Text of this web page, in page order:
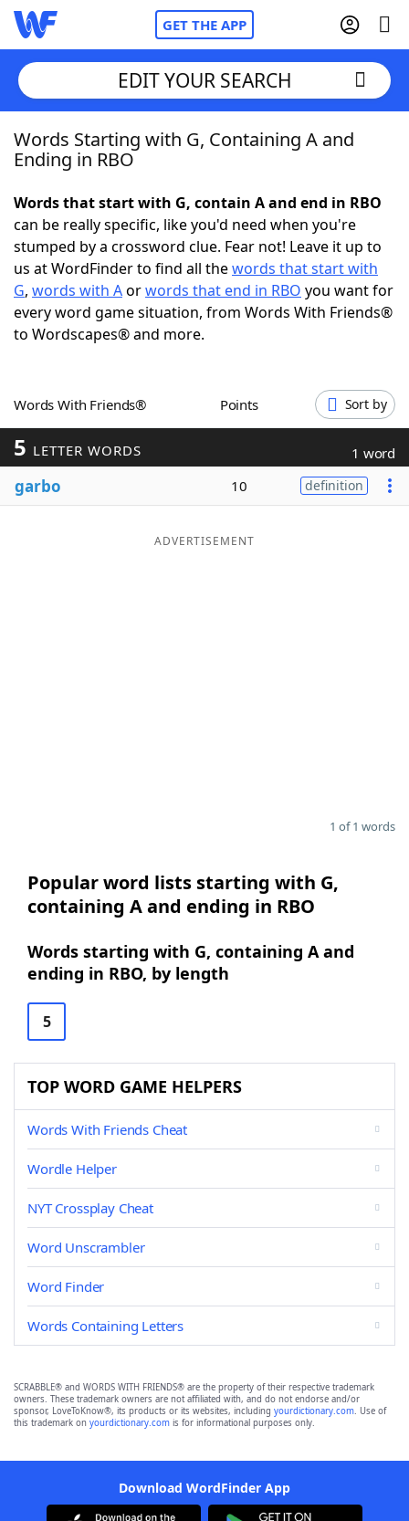
GET THE APP
Home
NYT Crossplay Cheat
Scrabble Helpers
Today's NYT GamesHints & Answers
Blog
EDIT YOUR SEARCH
Words Starting with G, Containing A and
Ending in RBO
Words that start with G, contain A and end in RBO
can be really specific, like you'd need when you're
stumped by a crossword clue. Fear not! Leave it up to
us at WordFinder to find all thewords that start with
G, words with Aorwords that end in RBO you want for
every word game situation, from Words With Friends®
to Wordscapes® and more.
Words With Friends® Points Sort by
5 LETTER WORDS 1 word
garbo 10 definition
ADVERTISEMENT
1 of 1 words
Popular word lists starting with G,
containing A and ending in RBO
Words starting with G, containing A and
ending in RBO, by length
5
TOP WORD GAME HELPERS
Words With Friends Cheat
Wordle Helper
NYT Crossplay Cheat
Word Unscrambler
Word Finder
Words Containing Letters
SCRABBLE® and WORDS WITH FRIENDS® are the property of their respective trademark
owners. These trademark owners are not affiliated with, and do not endorse and/or
sponsor, LoveToKnow®, its products or its websites, including yourdictionary.com. Use of
this trademark on yourdictionary.com is for informational purposes only.
Download WordFinder App